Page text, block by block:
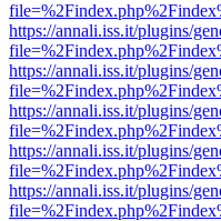
https://annali.iss.it/plugins/
https://annali.iss.it/plugins/
https://annali.iss.it/plugins/
https://annali.iss.it/plugins/
https://annali.iss.it/plugins/